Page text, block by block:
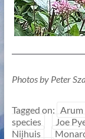
Photos by Peter
Tagged on: Arum
species
Joe
Nijhuis